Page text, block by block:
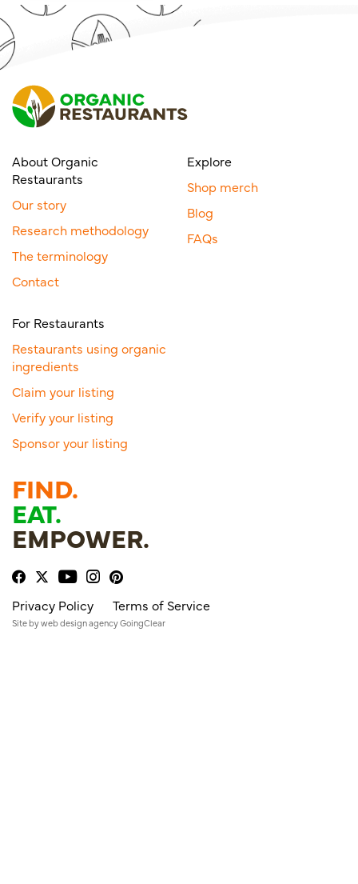
About Organic
Restaurants
Our story
Research methodology
The terminology
Contact
Explore
Shop merch
Blog
FAQs
For Restaurants
Restaurants using organic
ingredients
Claim your listing
Verify your listing
Sponsor your listing
FIND.
EAT.
EMPOWER.
Privacy Policy Terms of Service
Site byweb design agencyGoingClear